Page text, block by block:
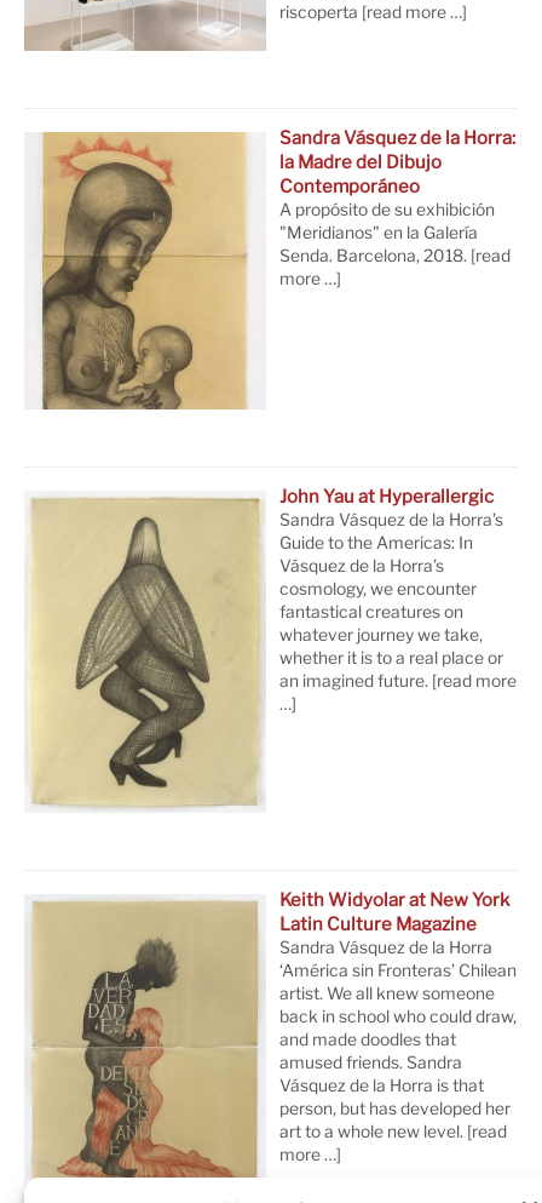
riscoperta [read more …]
Sandra Vásquez de la Horra:
la Madre del Dibujo
Contemporáneo
A propósito de su exhibición
"Meridianos" en la Galería
Senda. Barcelona, 2018. [read
more …]
John Yau at Hyperallergic
Sandra Vásquez de la Horra’s
Guide to the Americas: In
Vásquez de la Horra’s
cosmology, we encounter
fantastical creatures on
whatever journey we take,
whether it is to a real place or
an imagined future. [read more
…]
Keith Widyolar at New York
Latin Culture Magazine
Sandra Vásquez de la Horra
‘América sin Fronteras’ Chilean
artist. We all knew someone
back in school who could draw,
and made doodles that
amused friends. Sandra
Vásquez de la Horra is that
person, but has developed her
art to a whole new level. [read
more …]